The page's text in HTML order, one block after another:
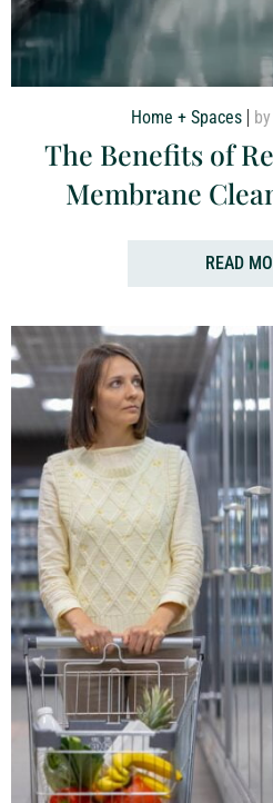
Home + Spaces
The Benefits of
Membrane
READ